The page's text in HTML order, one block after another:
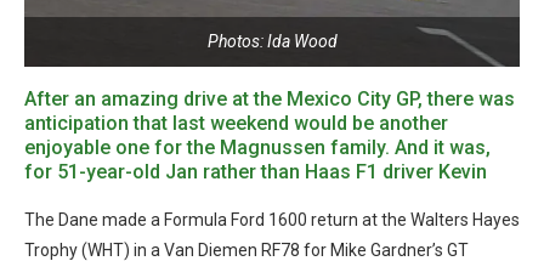
Photos: Ida Wood
After an amazing drive at the Mexico City GP, there was
anticipation that last weekend would be another
enjoyable one for the Magnussen family. And it was,
for 51-year-old Jan rather than Haas F1 driver Kevin
The Dane made a Formula Ford 1600 return at the Walters Hayes
Trophy (WHT) in a Van Diemen RF78 for Mike Gardner’s GT